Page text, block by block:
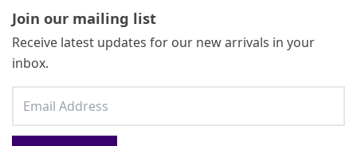
Join our mailing list
Receive latest updates for our new arrivals in your
inbox.